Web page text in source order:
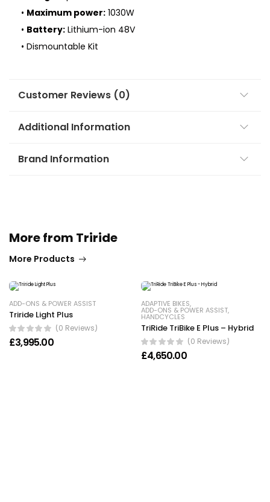
• Maximum power: 1030W
• Battery: Lithium-ion 48V
• Dismountable Kit
Customer Reviews (0)
Additional Information
Brand Information
More from Triride
More Products
ADD-ONS & POWER ASSIST
Triride Light Plus
(0 Reviews)
£3,995.00
ADAPTIVE BIKES,
ADD-ONS & POWER ASSIST,
HANDCYCLES
TriRide TriBike E Plus – Hybrid
(0 Reviews)
£4,650.00